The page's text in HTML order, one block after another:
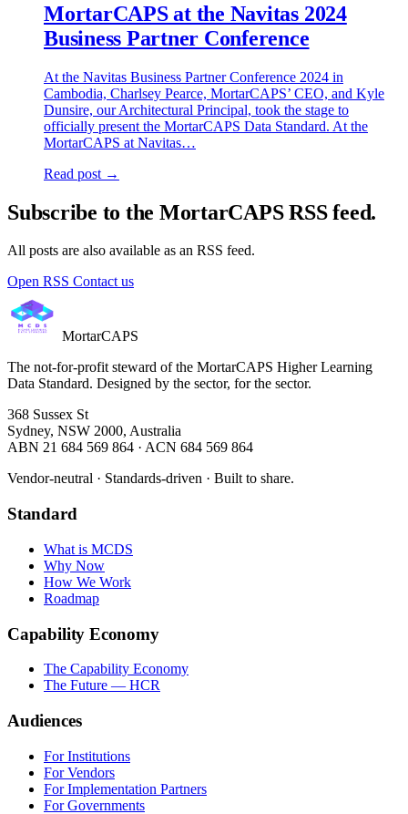
MortarCAPS at the Navitas 2024
Business Partner Conference
At the Navitas Business Partner Conference 2024 in
Cambodia, Charlsey Pearce, MortarCAPS’ CEO, and Kyle
Dunsire, our Architectural Principal, took the stage to
officially present the MortarCAPS Data Standard. At the
MortarCAPS at Navitas…
Read post →
Subscribe to the MortarCAPS RSS feed.
All posts are also available as an RSS feed.
Open RSS Contact us
MortarCAPS
The not-for-profit steward of the MortarCAPS Higher Learning
Data Standard. Designed by the sector, for the sector.
368 Sussex St
Sydney, NSW 2000, Australia
ABN 21 684 569 864 · ACN 684 569 864
Vendor-neutral · Standards-driven · Built to share.
Standard
What is MCDS
Why Now
How We Work
Roadmap
Capability Economy
The Capability Economy
The Future — HCR
Audiences
For Institutions
For Vendors
For Implementation Partners
For Governments